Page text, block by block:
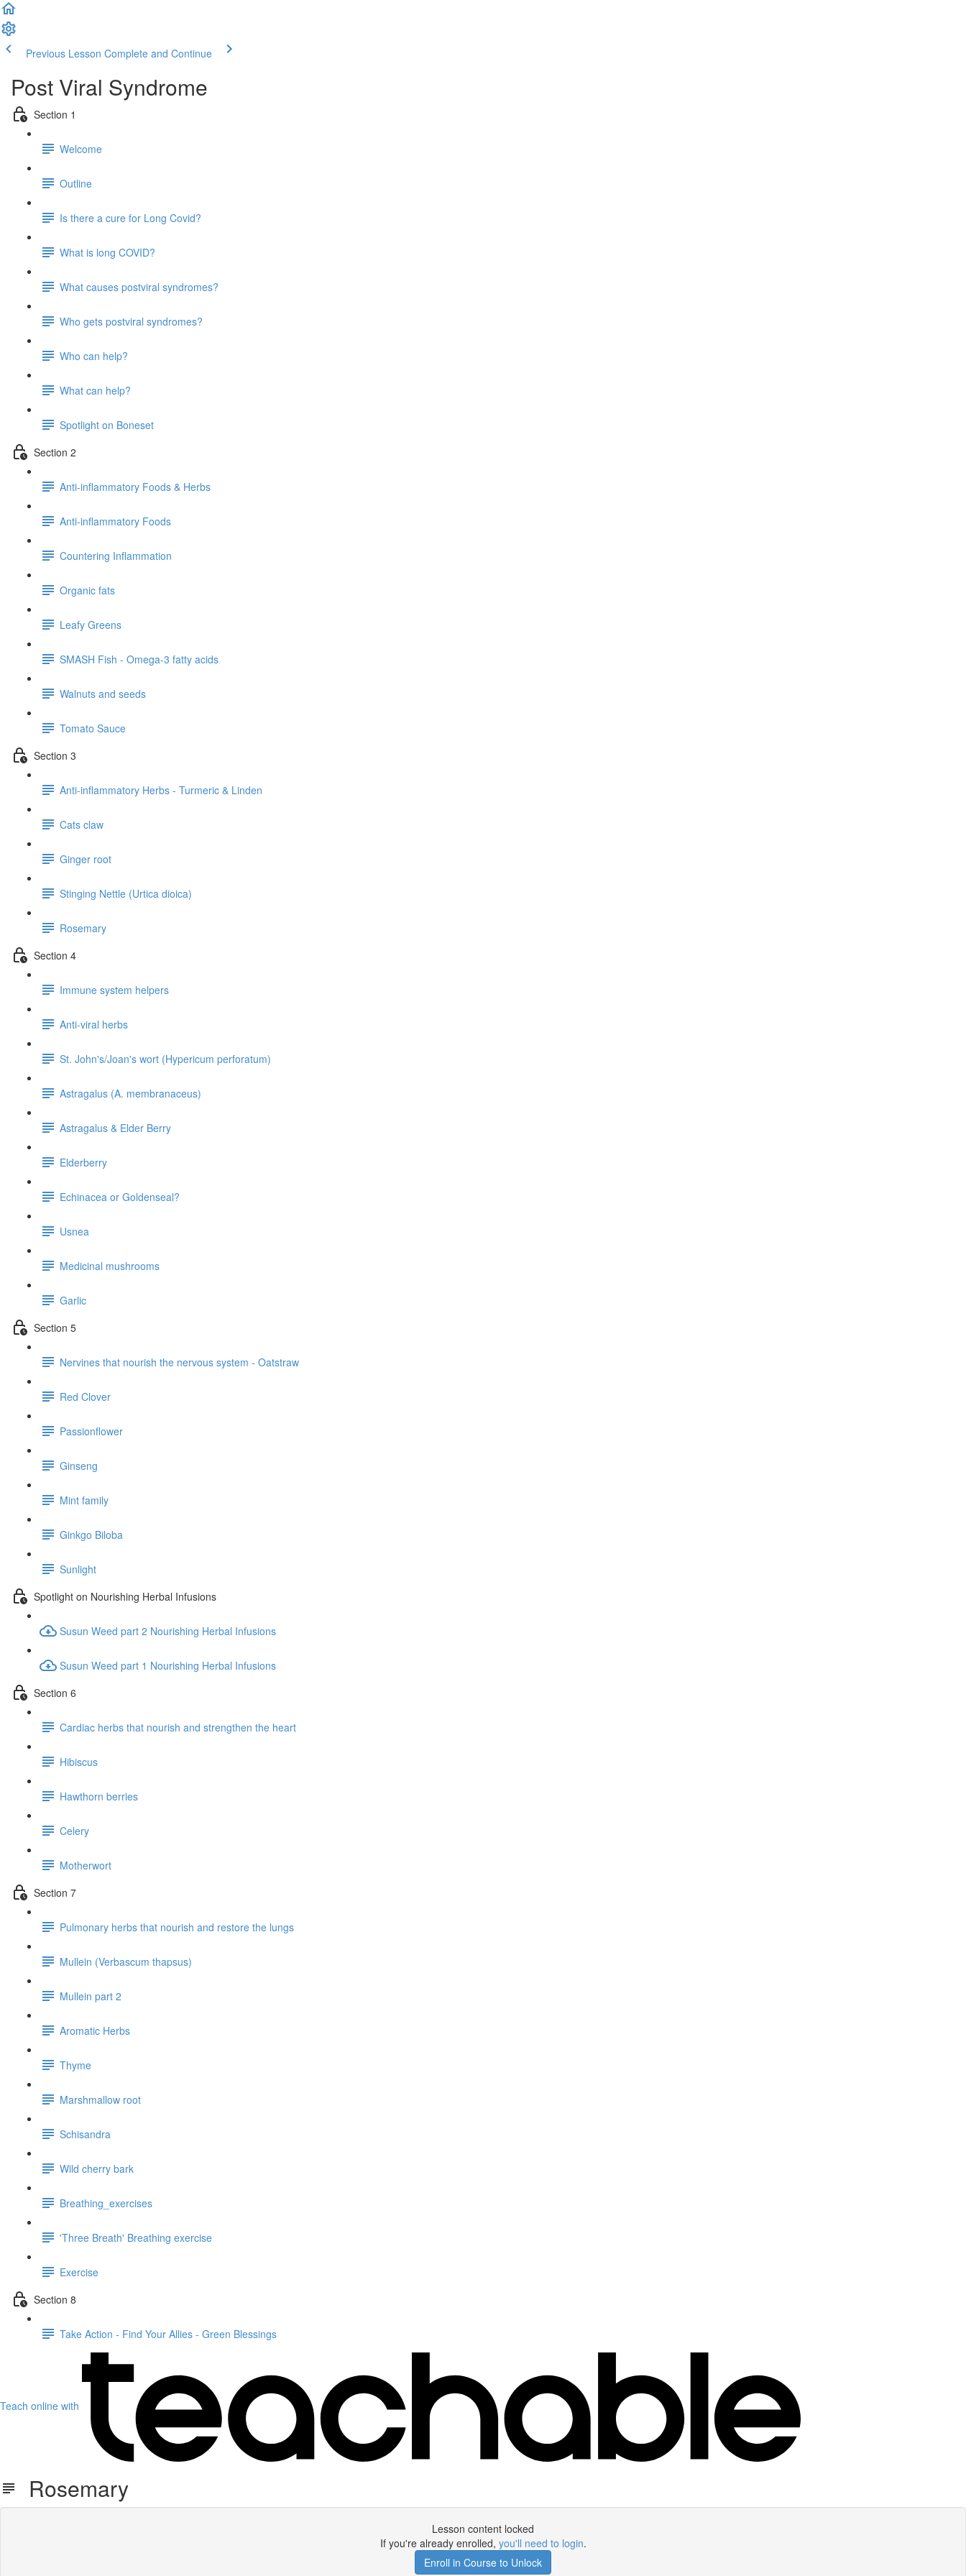
Previous Lesson Complete and Continue
Post Viral Syndrome
Section 1
Welcome
Outline
Is there a cure for Long Covid?
What is long COVID?
What causes postviral syndromes?
Who gets postviral syndromes?
Who can help?
What can help?
Spotlight on Boneset
Section 2
Anti-inflammatory Foods & Herbs
Anti-inflammatory Foods
Countering Inflammation
Organic fats
Leafy Greens
SMASH Fish - Omega-3 fatty acids
Walnuts and seeds
Tomato Sauce
Section 3
Anti-inflammatory Herbs - Turmeric & Linden
Cats claw
Ginger root
Stinging Nettle (Urtica dioica)
Rosemary
Section 4
Immune system helpers
Anti-viral herbs
St. John's/Joan's wort (Hypericum perforatum)
Astragalus (A. membranaceus)
Astragalus & Elder Berry
Elderberry
Echinacea or Goldenseal?
Usnea
Medicinal mushrooms
Garlic
Section 5
Nervines that nourish the nervous system - Oatstraw
Red Clover
Passionflower
Ginseng
Mint family
Ginkgo Biloba
Sunlight
Spotlight on Nourishing Herbal Infusions
Susun Weed part 2 Nourishing Herbal Infusions
Susun Weed part 1 Nourishing Herbal Infusions
Section 6
Cardiac herbs that nourish and strengthen the heart
Hibiscus
Hawthorn berries
Celery
Motherwort
Section 7
Pulmonary herbs that nourish and restore the lungs
Mullein (Verbascum thapsus)
Mullein part 2
Aromatic Herbs
Thyme
Marshmallow root
Schisandra
Wild cherry bark
Breathing_exercises
'Three Breath' Breathing exercise
Exercise
Section 8
Take Action - Find Your Allies - Green Blessings
Teach online with
Rosemary
Lesson content locked
If you're already enrolled, you'll need to login.
Enroll in Course to Unlock